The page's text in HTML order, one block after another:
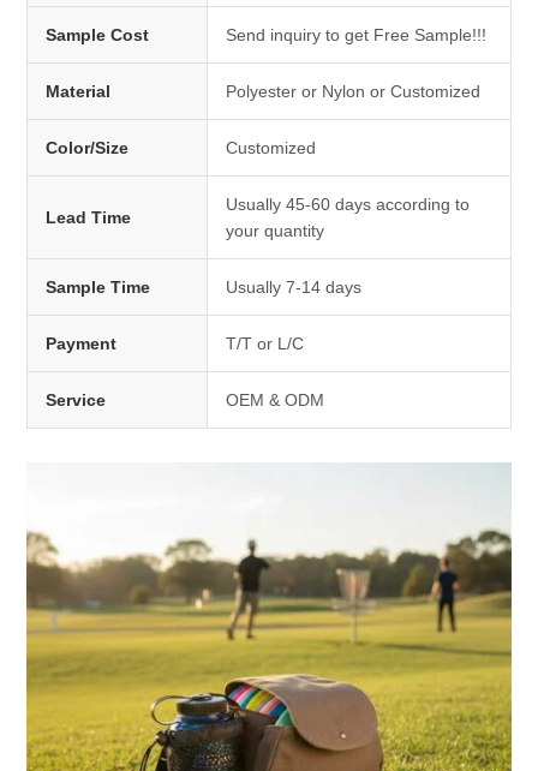
Sample Cost Send inquiry to get Free Sample!!!
Material Polyester or Nylon or Customized
Color/Size Customized
Lead Time
Usually 45-60 days according to
your quantity
Sample Time Usually 7-14 days
Payment T/T or L/C
Service OEM & ODM